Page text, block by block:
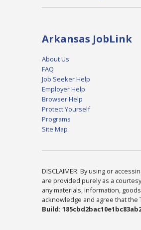
Arkansas JobLink
About Us
FAQ
Job Seeker Help
Employer Help
Browser Help
Protect Yourself
Programs
Site Map
DISCLAIMER: By using or
are provided purely as a
any materials, information,
acknowledge and agree that the
Build: